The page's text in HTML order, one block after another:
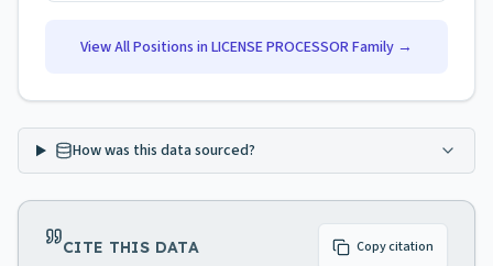
View All Positions in LICENSE PROCESSORFamily →
How was this data sourced?
CITE THIS DATA Copy citation